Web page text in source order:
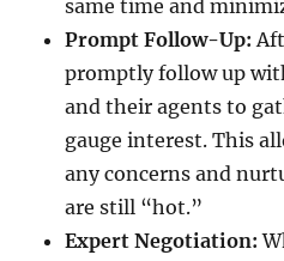
same time and
Prompt Follow-Up:
promptly follow up
and their agents to
gauge interest. This
any concerns and
are still “hot.”
Expert Negotiation: